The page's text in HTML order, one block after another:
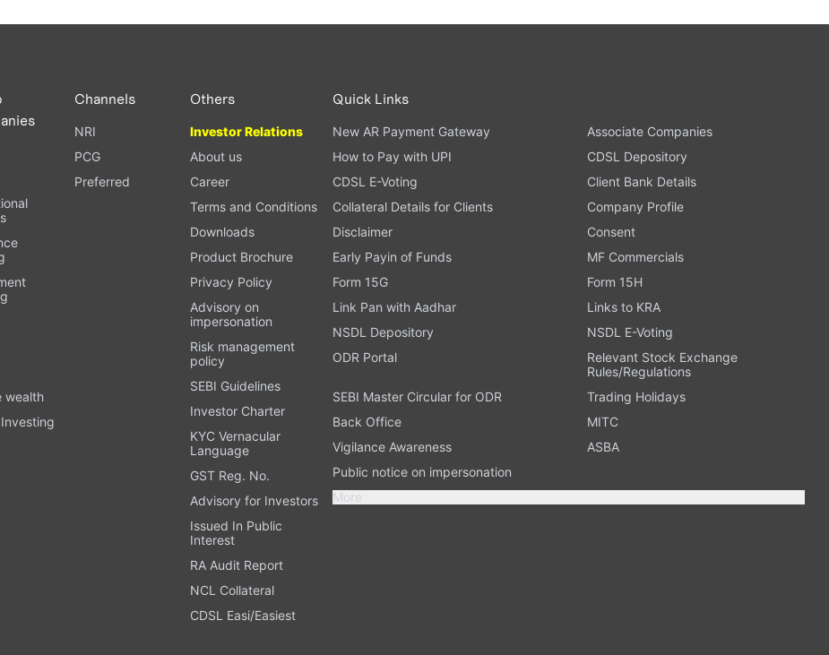
wealth
Channels
NRI
PCG
Preferred
Others
Investor Relations
About us
Career
Terms and Conditions
Downloads
Product Brochure
Privacy Policy
Advisory on
impersonation
Risk management
policy
SEBI Guidelines
Investor Charter
KYC Vernacular
Language
GST Reg. No.
Advisory for Investors
Issued In Public
Interest
RA Audit Report
NCL Collateral
CDSL Easi/Easiest
Quick Links
New AR Payment Gateway
Associate Companies
How to Pay with UPI
CDSL Depository
CDSL E-Voting
Client Bank Details
Collateral Details for Clients
Company Profile
Disclaimer
Consent
Early Payin of Funds
MF Commercials
Form 15G
Form 15H
Link Pan with Aadhar
Links to KRA
NSDL Depository
NSDL E-Voting
ODR Portal
Relevant Stock Exchange
Rules/Regulations
SEBI Master Circular for ODR
Trading Holidays
Back Office
MITC
Vigilance Awareness
ASBA
Public notice on impersonation
More